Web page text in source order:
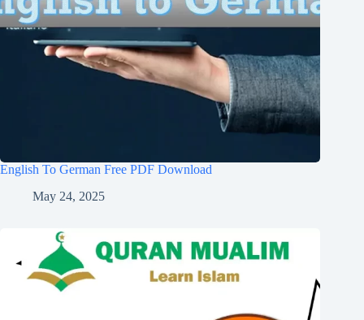
English To German Free PDF Download
May 24, 2025